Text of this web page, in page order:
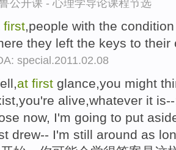
公开课 - 心理学导论课程节选
first,people with the
they left the keys to
special.2011.02.08
at first glance,you might
alive,whatever it
now, I'm going to put
drew-- I'm still around as